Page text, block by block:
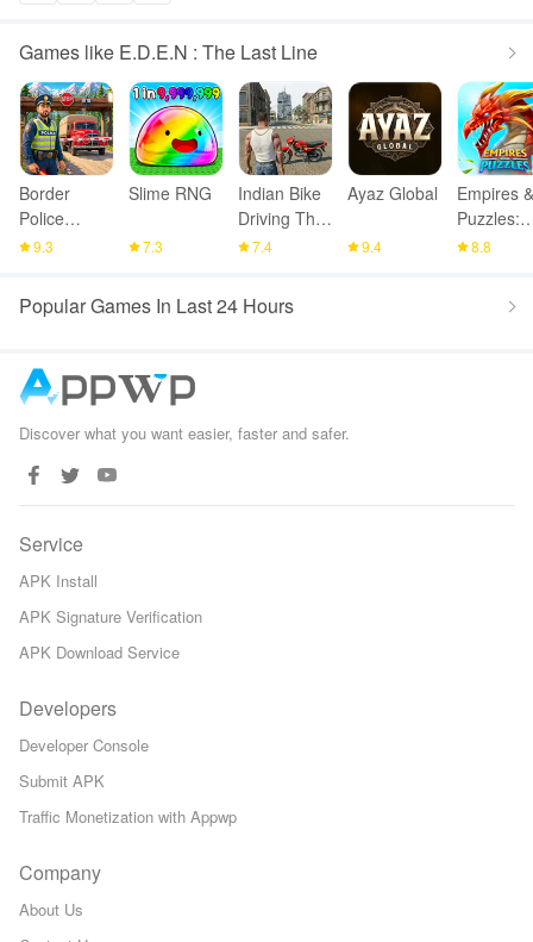
Games like E.D.E.N : The Last Line
Border
Police
Smuggling
9.3
Slime RNG
7.3
Indian Bike
Driving Thar
Game
7.4
Ayaz Global
9.4
Empires &
Puzzles:
Match-3
8.8
Popular Games In Last 24 Hours
Discover what you want easier, faster and safer.
Service
APK Install
APK Signature Verification
APK Download Service
Developers
Developer Console
Submit APK
Traffic Monetization with Appwp
Company
About Us